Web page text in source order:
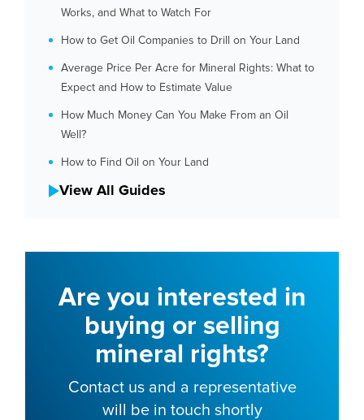
Works, and What to Watch For
How to Get Oil Companies to Drill on Your Land
Average Price Per Acre for Mineral Rights: What to
Expect and How to Estimate Value
How Much Money Can You Make From an Oil
Well?
How to Find Oil on Your Land
View All Guides
Are you interested in
buying or selling
mineral rights?
Contact us and a representative
will be in touch shortly